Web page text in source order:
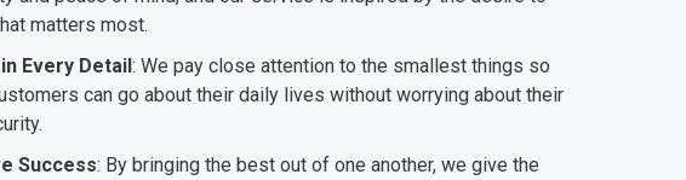
matters most.
Every Detail: We pay close attention to the smallest things so
can go about their daily lives without worrying about their
Success: By bringing the best out of one another, we give the